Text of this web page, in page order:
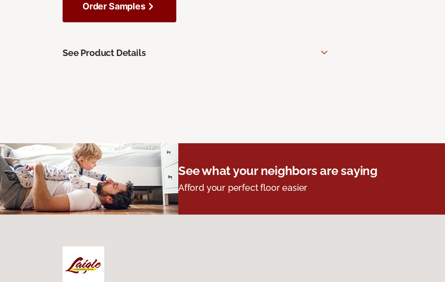
Order Samples
See Product Details
See what your neighbors are saying
Afford your perfect floor easier